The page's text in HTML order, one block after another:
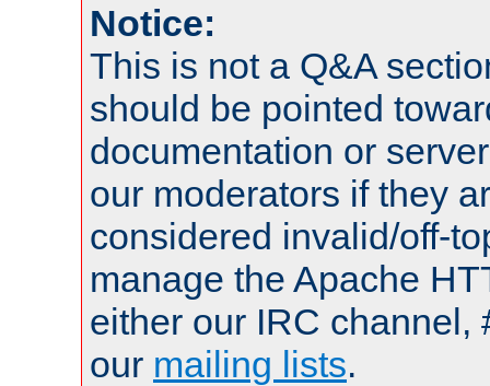
Notice:
This is not a Q&A
should be pointed
documentation or
our moderators if they
considered invalid/off-
manage the Apache
either our IRC channel,
our mailing lists.